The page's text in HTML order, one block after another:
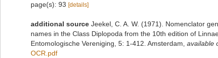
page(s): 93 [details]
additional source Jeekel, C. A. W. (1971). Nomenclator
names in the Class Diplopoda from the 10th edition of
Entomologische Vereniging, 5: 1-412. Amsterdam available
OCR.pdf